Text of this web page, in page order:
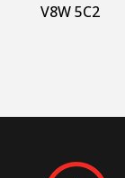
V8W 5C2